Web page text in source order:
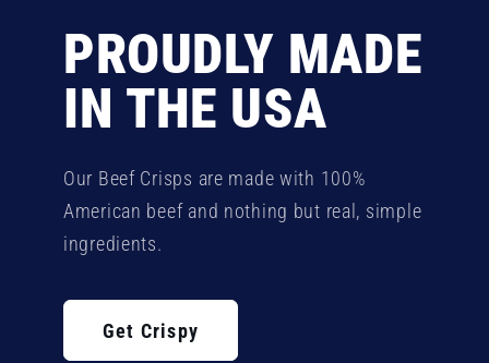
PROUDLY MADE
IN THE USA
Our Beef Crisps are made with 100%
American beef and nothing but real, simple
ingredients.
Get Crispy